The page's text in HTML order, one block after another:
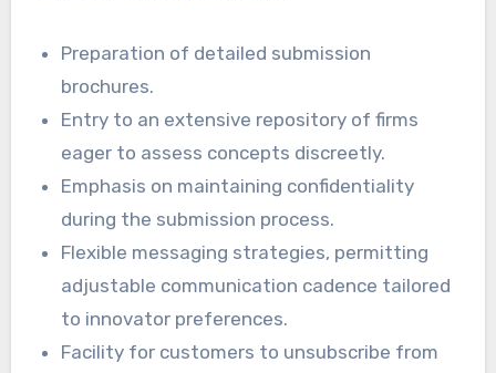
Preparation of detailed submission
brochures.
Entry to an extensive repository of firms
eager to assess concepts discreetly.
Emphasis on maintaining confidentiality
during the submission process.
Flexible messaging strategies, permitting
adjustable communication cadence tailored
to innovator preferences.
Facility for customers to unsubscribe from